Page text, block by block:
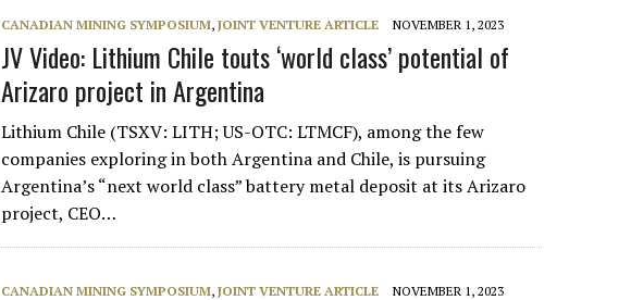
CANADIAN MINING SYMPOSIUM,JOINT VENTURE ARTICLE NOVEMBER 1, 2023
JV Video: Lithium Chile touts ‘world class’ potential of
Arizaro project in Argentina
Lithium Chile (TSXV: LITH; US-OTC: LTMCF), among the few
companies exploring in both Argentina and Chile, is pursuing
Argentina’s “next world class” battery metal deposit at its Arizaro
project, CEO…
CANADIAN MINING SYMPOSIUM,JOINT VENTURE ARTICLE NOVEMBER 1, 2023